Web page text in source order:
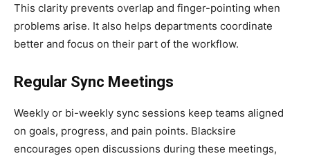
This clarity prevents overlap and finger-pointing when
problems arise. It also helps departments coordinate
better and focus on their part of the workflow.
Regular Sync Meetings
Weekly or bi-weekly sync sessions keep teams aligned
on goals, progress, and pain points. Blacksire
encourages open discussions during these meetings,